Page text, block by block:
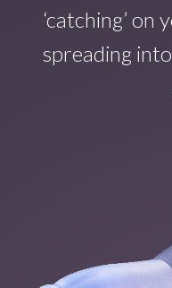
‘catching’
spreading